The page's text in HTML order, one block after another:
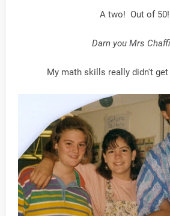
A two! Out of 50!
Darn you Mrs
My math skills really didn't